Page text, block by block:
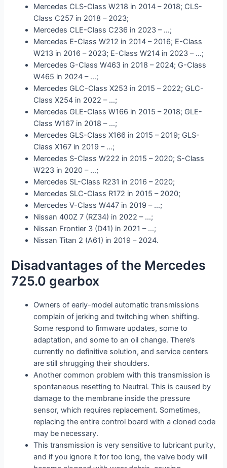
Mercedes CLS-Class W218 in 2014 – 2018; CLS-
Class C257 in 2018 – 2023;
Mercedes CLE-Class C236 in 2023 – …;
Mercedes E-Class W212 in 2014 – 2016; E-Class
W213 in 2016 – 2023; E-Class W214 in 2023 – …;
Mercedes G-Class W463 in 2018 – 2024; G-Class
W465 in 2024 – …;
Mercedes GLC-Class X253 in 2015 – 2022; GLC-
Class X254 in 2022 – …;
Mercedes GLE-Class W166 in 2015 – 2018; GLE-
Class W167 in 2018 – …;
Mercedes GLS-Class X166 in 2015 – 2019; GLS-
Class X167 in 2019 – …;
Mercedes S-Class W222 in 2015 – 2020; S-Class
W223 in 2020 – …;
Mercedes SL-Class R231 in 2016 – 2020;
Mercedes SLC-Class R172 in 2015 – 2020;
Mercedes V-Class W447 in 2019 – …;
Nissan 400Z 7 (RZ34) in 2022 – …;
Nissan Frontier 3 (D41) in 2021 – …;
Nissan Titan 2 (A61) in 2019 – 2024.
Disadvantages of the Mercedes
725.0 gearbox
Owners of early-model automatic transmissions
complain of jerking and twitching when shifting.
Some respond to firmware updates, some to
adaptation, and some to an oil change. There’s
currently no definitive solution, and service centers
are still shrugging their shoulders.
Another common problem with this transmission is
spontaneous resetting to Neutral. This is caused by
damage to the membrane inside the pressure
sensor, which requires replacement. Sometimes,
replacing the entire control board with a cloned code
may be necessary.
This transmission is very sensitive to lubricant purity,
and if you ignore it for too long, the valve body will